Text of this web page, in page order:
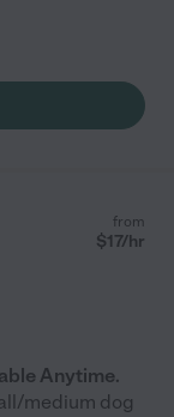
from
$17/hr
Anytime.
medium dog